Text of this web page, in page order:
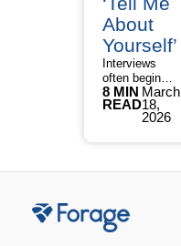
About
Yourself’
Interviews
often begin
with one
question that
sets the tone
candidates
“Tell me about
8 MIN
READ
March
18,
2026